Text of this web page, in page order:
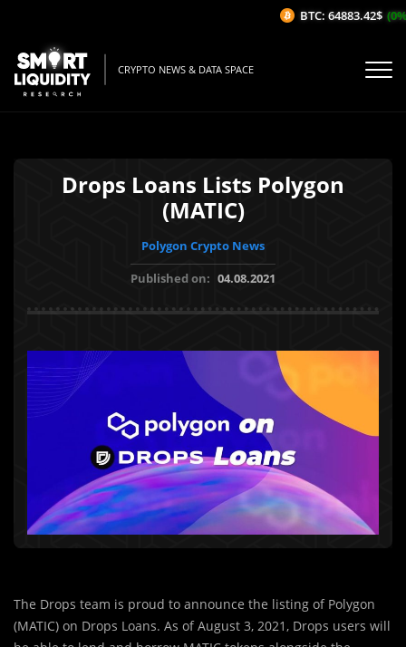
CRYPTO NEWS & DATA SPACE
Drops Loans Lists Polygon
(MATIC)
Polygon Crypto News
Published on: 04.08.2021
The Drops team is proud to announce the listing of Polygon
(MATIC) on Drops Loans. As of August 3, 2021, Drops users will
BTC: 64883.42$